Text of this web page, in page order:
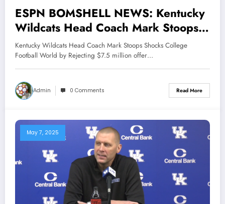
ESPN BOMSHELL NEWS: Kentucky
Wildcats Head Coach Mark Stoops
Shocks College Football World by
Rejecting $7.5 million offer From
Arkansas Razorbacks and Texas
Tech, reaffirming unwavering loyalty
to Wildcats. His bold decision stirs
criticism alike, while cementing his
legacy as a..
Kentucky Wildcats Head Coach Mark Stoops Shocks College
Football World by Rejecting $7.5 million offer…
Admin 0 Comments Read More
May 7, 2025